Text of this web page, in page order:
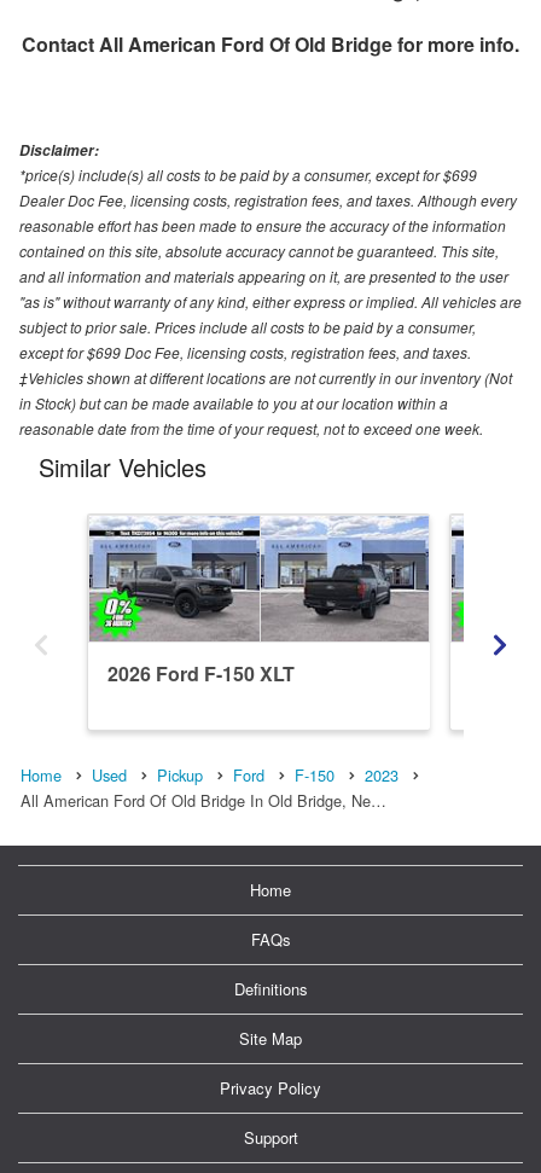
ContactAll American Ford Of Old Bridgefor more info.
Disclaimer:
*price(s) include(s) all costs to be paid by a consumer, except for $699
Dealer Doc Fee, licensing costs, registration fees, and taxes. Although every
reasonable effort has been made to ensure the accuracy of the information
contained on this site, absolute accuracy cannot be guaranteed. This site,
and all information and materials appearing on it, are presented to the user
"as is" without warranty of any kind, either express or implied. All vehicles are
subject to prior sale. Prices include all costs to be paid by a consumer,
except for $699 Doc Fee, licensing costs, registration fees, and taxes.
‡Vehicles shown at different locations are not currently in our inventory (Not
in Stock) but can be made available to you at our location within a
reasonable date from the time of your request, not to exceed one week.
Similar Vehicles
2026 Ford F-150 XLT
Home Used Pickup Ford F-150
2023
All American Ford Of Old Bridge In Old Bridge, Ne…
Home
FAQs
Definitions
Site Map
Privacy Policy
Support